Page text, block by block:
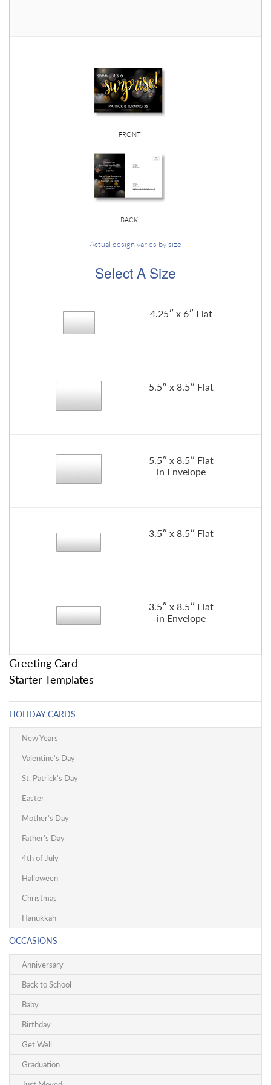
FRONT
BACK
Actual design varies by size
Select A Size
4.25″ x 6″ Flat
5.5″ x 8.5″ Flat
5.5″ x 8.5″ Flat
in Envelope
3.5″ x 8.5″ Flat
3.5″ x 8.5″ Flat
in Envelope
Greeting Card
Starter Templates
HOLIDAY CARDS
New Years
Valentine's Day
St. Patrick's Day
Easter
Mother's Day
Father's Day
4th of July
Halloween
Christmas
Hanukkah
OCCASIONS
Anniversary
Back to School
Baby
Birthday
Get Well
Graduation